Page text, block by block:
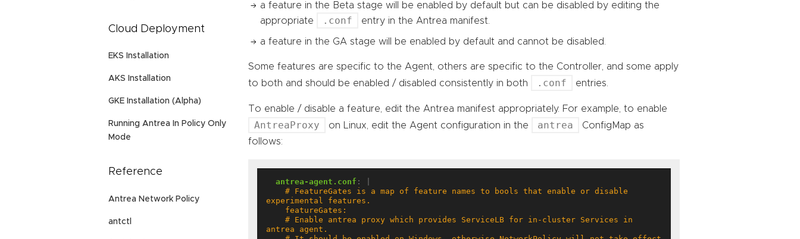
Cloud Deployment
EKS Installation
AKS Installation
GKE Installation (Alpha)
Running Antrea In Policy Only
Mode
Reference
Antrea Network Policy
antctl
a feature in the Beta stage will be enabled by default but can be disabled by editing the
appropriate
.conf entry in the Antrea manifest.
a feature in the GA stage will be enabled by default and cannot be disabled.
Some features are specific to the Agent, others are specific to the Controller, and some apply
to both and should be enabled / disabled consistently in both
.conf entries.
To enable / disable a feature, edit the Antrea manifest appropriately. For example, to enable
AntreaProxy on Linux, edit the Agent configuration in the antrea
ConfigMap as
follows:
antrea-agent.conf :